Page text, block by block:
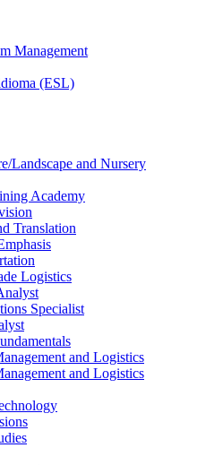
Management
(ESL)
​Landscape and Nursery
Academy
Translation
Logistics
Specialist
and Logistics
and Logistics